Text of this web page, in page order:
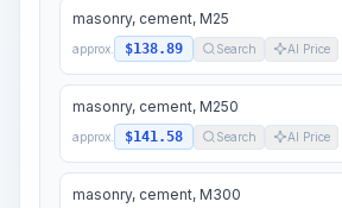
masonry, cement, M25
approx. $138.89 Search AI Price
masonry, cement, M250
approx. $141.58 Search AI Price
masonry, cement, M300